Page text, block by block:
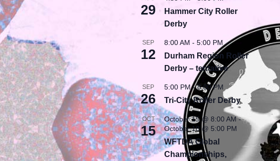
29
Hammer City Roller
Derby
SEP
12
8:00 AM -5:00 PM
Durham Region Roller
Derby – tentative
SEP
26
5:00 PM-8:00 PM
Tri-City Roller Derby
OCT
15
October 15 @ 8:00 AM-
October 18 @ 5:00 PM
WFTDA Global
Championships,